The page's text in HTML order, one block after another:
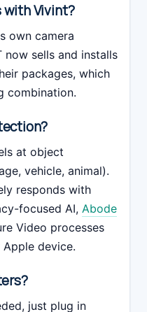
with Vivint?
own camera
now sells and installs
packages, which
combination.
at object
vehicle, animal).
responds with
focused AI, Abode
Video processes
device.
just plug in